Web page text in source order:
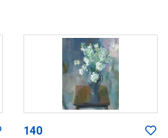
140